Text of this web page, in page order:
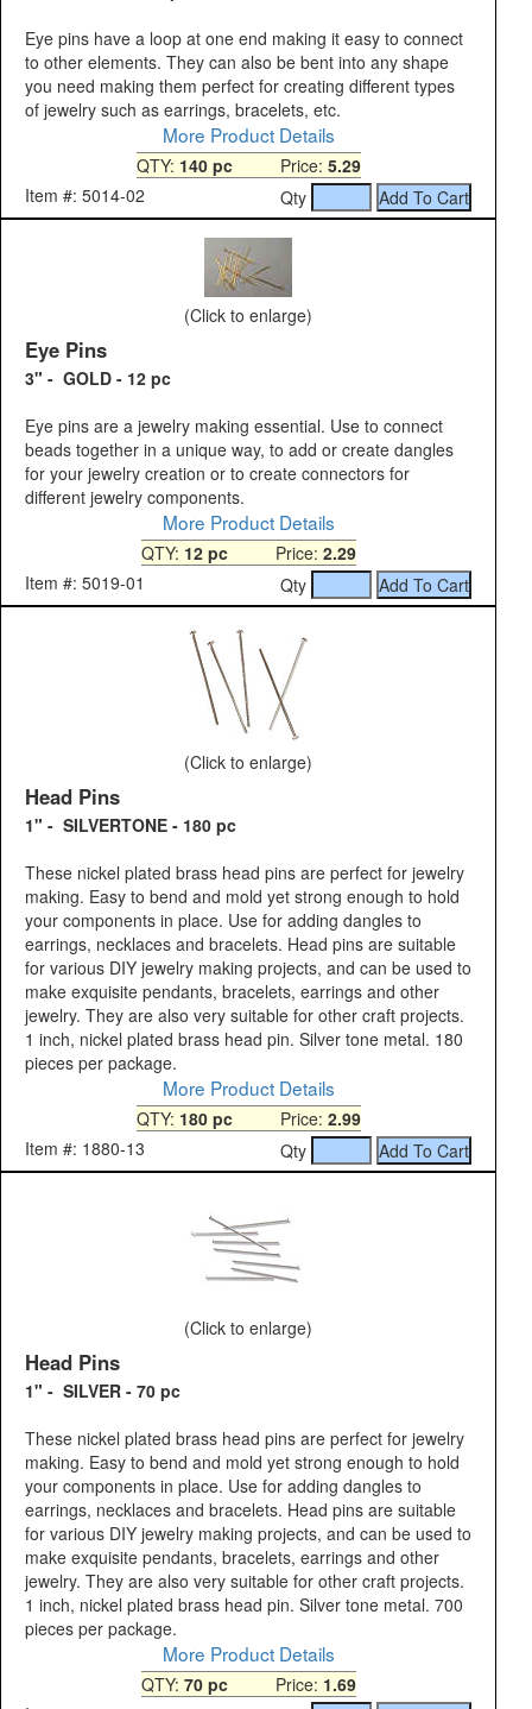
Eye pins have a loop at one end making it easy to connect
to other elements. They can also be bent into any shape
you need making them perfect for creating different types
of jewelry such as earrings, bracelets, etc.
More Product Details
QTY: 140 pcPrice: 5.29
Item #: 5014-02
Qty
(Click to enlarge)
Eye Pins
3" - GOLD - 12 pc
Eye pins are a jewelry making essential. Use to connect
beads together in a unique way, to add or create dangles
for your jewelry creation or to create connectors for
different jewelry components.
More Product Details
QTY: 12 pcPrice: 2.29
Item #: 5019-01
Qty
(Click to enlarge)
Head Pins
1" - SILVERTONE - 180 pc
These nickel plated brass head pins are perfect for jewelry
making. Easy to bend and mold yet strong enough to hold
your components in place. Use for adding dangles to
earrings, necklaces and bracelets. Head pins are suitable
for various DIY jewelry making projects, and can be used to
make exquisite pendants, bracelets, earrings and other
jewelry. They are also very suitable for other craft projects.
1 inch, nickel plated brass head pin. Silver tone metal. 180
pieces per package.
More Product Details
QTY: 180 pcPrice: 2.99
Item #: 1880-13
Qty
(Click to enlarge)
Head Pins
1" - SILVER - 70 pc
These nickel plated brass head pins are perfect for jewelry
making. Easy to bend and mold yet strong enough to hold
your components in place. Use for adding dangles to
earrings, necklaces and bracelets. Head pins are suitable
for various DIY jewelry making projects, and can be used to
make exquisite pendants, bracelets, earrings and other
jewelry. They are also very suitable for other craft projects.
1 inch, nickel plated brass head pin. Silver tone metal. 700
pieces per package.
More Product Details
QTY: 70 pcPrice: 1.69